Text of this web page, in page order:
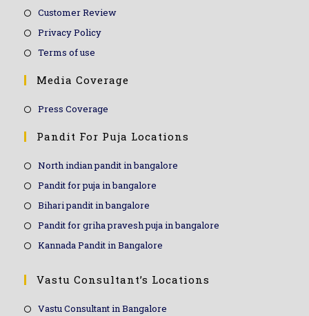
Customer Review
Privacy Policy
Terms of use
Media Coverage
Press Coverage
Pandit For Puja Locations
North indian pandit in bangalore
Pandit for puja in bangalore
Bihari pandit in bangalore
Pandit for griha pravesh puja in bangalore
Kannada Pandit in Bangalore
Vastu Consultant’s Locations
Vastu Consultant in Bangalore